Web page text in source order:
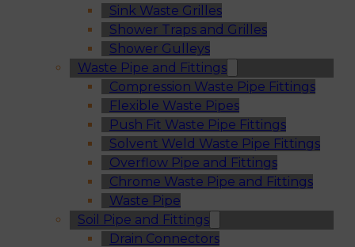
Sink Waste Grilles
Shower Traps and Grilles
Shower Gulleys
Waste Pipe and Fittings
Compression Waste Pipe Fittings
Flexible Waste Pipes
Push Fit Waste Pipe Fittings
Solvent Weld Waste Pipe Fittings
Overflow Pipe and Fittings
Chrome Waste Pipe and Fittings
Waste Pipe
Soil Pipe and Fittings
Drain Connectors